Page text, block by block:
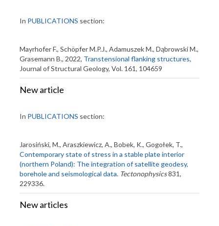
In PUBLICATIONS section:
Mayrhofer F., Schöpfer M.P.J., Adamuszek M., Dąbrowski M.,
Grasemann B., 2022, Transtensional flanking structures,
Journal of Structural Geology, Vol. 161, 104659
New article
In PUBLICATIONS section:
Jarosiński, M., Araszkiewicz, A., Bobek, K., Gogołek, T.,
Contemporary state of stress in a stable plate interior
(northern Poland): The integration of satellite geodesy,
borehole and seismological data. Tectonophysics831,
229336.
New articles